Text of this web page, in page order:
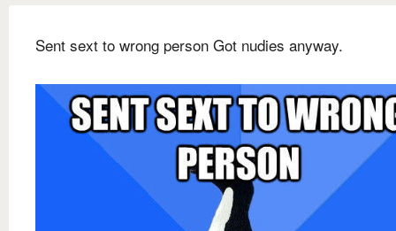
Sent sext to wrong person Got nudies anyway.